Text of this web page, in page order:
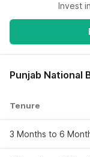
Punjab National
Tenure
3 Months to 6
Invest